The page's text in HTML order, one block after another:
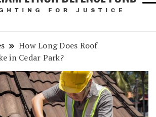
How Long Does Roof
in Cedar Park?